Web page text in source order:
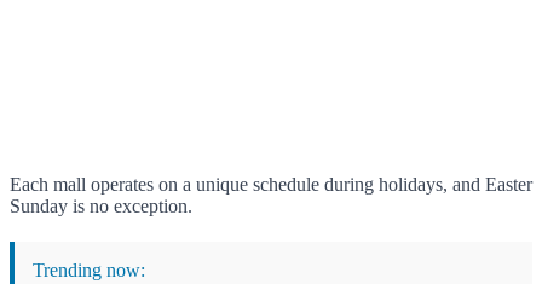
Each mall operates on a unique schedule during holidays, and Easter
Sunday is no exception.
Trending now: